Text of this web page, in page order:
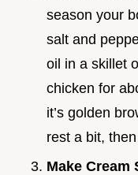
season your
salt and
oil in a skillet
chicken for
it’s golden
rest a bit,
Make Cream